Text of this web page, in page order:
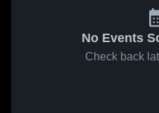
No Events
Check back